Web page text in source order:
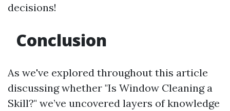
decisions!
Conclusion
As we've explored throughout this article
discussing whether "Is Window Cleaning a
Skill?" we’ve uncovered layers of knowledge